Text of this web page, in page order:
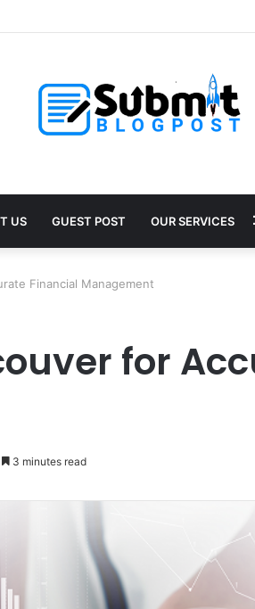
Rituals, Benefits and Guide
US GUEST POST OUR SERVICES
Financial Management
for
3 minutes read